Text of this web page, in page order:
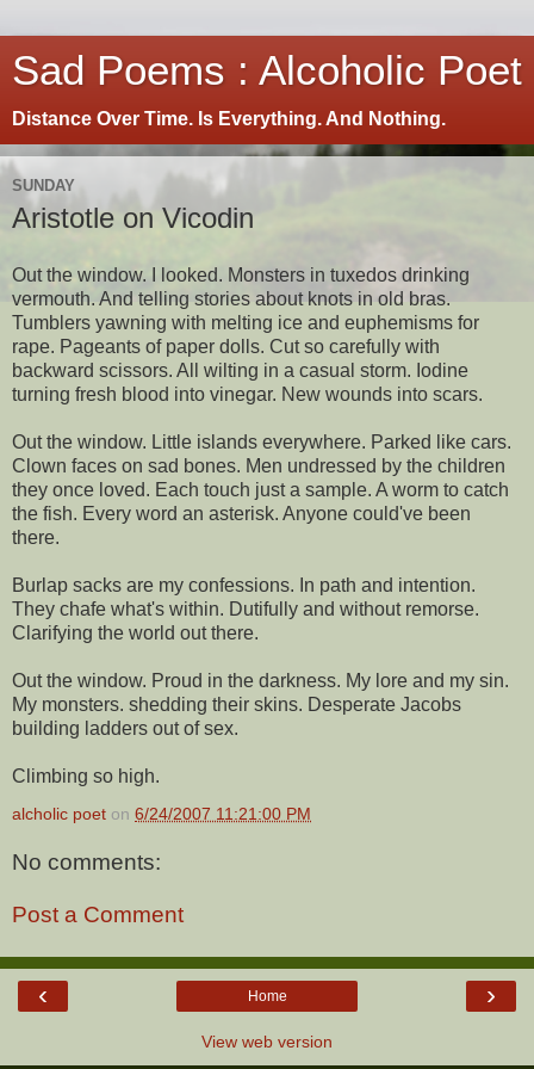
Sad Poems : Alcoholic Poet
Distance Over Time. Is Everything. And Nothing.
SUNDAY
Aristotle on Vicodin
Out the window. I looked. Monsters in tuxedos drinking
vermouth. And telling stories about knots in old bras.
Tumblers yawning with melting ice and euphemisms for
rape. Pageants of paper dolls. Cut so carefully with
backward scissors. All wilting in a casual storm. Iodine
turning fresh blood into vinegar. New wounds into scars.
Out the window. Little islands everywhere. Parked like cars.
Clown faces on sad bones. Men undressed by the children
they once loved. Each touch just a sample. A worm to catch
the fish. Every word an asterisk. Anyone could've been
there.
Burlap sacks are my confessions. In path and intention.
They chafe what's within. Dutifully and without remorse.
Clarifying the world out there.
Out the window. Proud in the darkness. My lore and my sin.
My monsters. shedding their skins. Desperate Jacobs
building ladders out of sex.
Climbing so high.
alcholic poet on 6/24/2007 11:21:00 PM
No comments:
Post a Comment
‹ ›
Home
View web version